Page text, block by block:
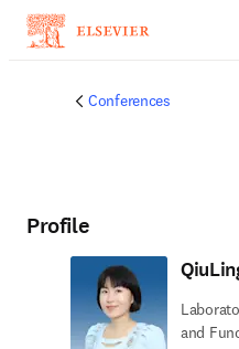
Conferences
Profile
and